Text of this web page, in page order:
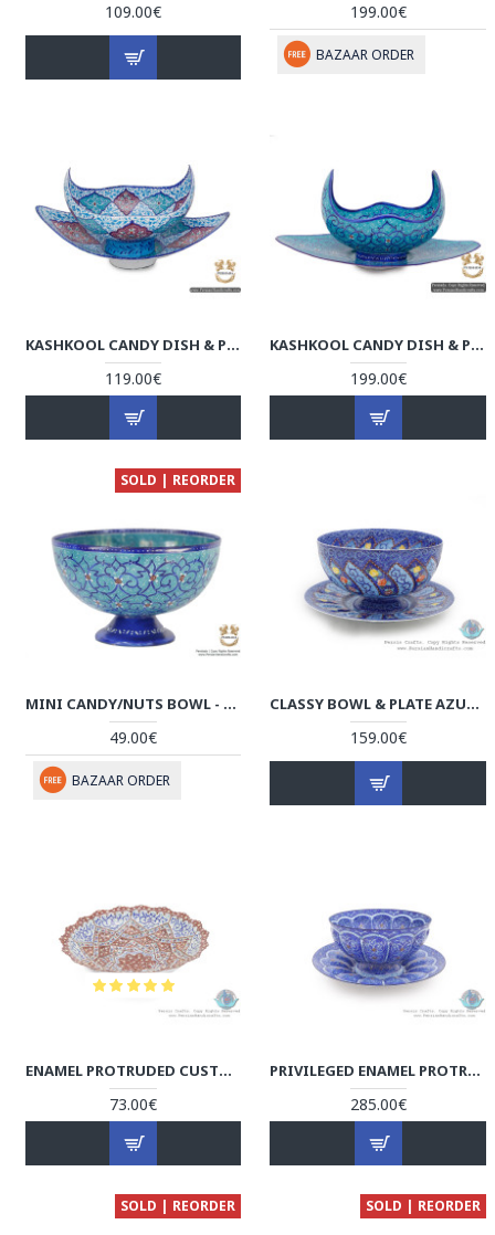
109.00€ 199.00€
BAZAAR ORDER
KASHKOOL CANDY DISH & PLATE | HAND PAINTED MINAKARI | HE6103
119.00€
KASHKOOL CANDY DISH & PLATE | HAND PAINTED MINAKARI | HE5103
199.00€
SOLD | REORDER
MINI CANDY/NUTS BOWL - ENAMEL MINAKARI | PE4102
49.00€
BAZAAR ORDER
CLASSY BOWL & PLATE AZURE MINAKARI W FLOWER ESLIMI DESIGN- HE4007
159.00€
ENAMEL PROTRUDED CUSTOM DESIGN MINAKARI MINI BOWL - HE3915
73.00€
PRIVILEGED ENAMEL PROTRUDED ESLIMI MINAKARI BOWL & PLATE - HE3914
285.00€
SOLD | REORDER SOLD | REORDER